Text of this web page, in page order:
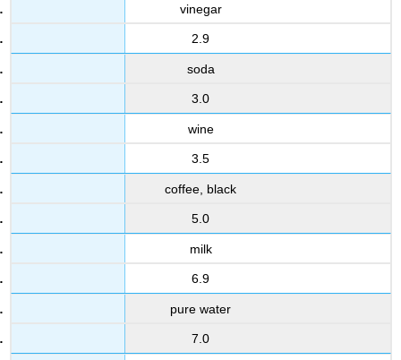
vinegar
2.9
soda
3.0
wine
3.5
coffee, black
5.0
milk
6.9
pure water
7.0